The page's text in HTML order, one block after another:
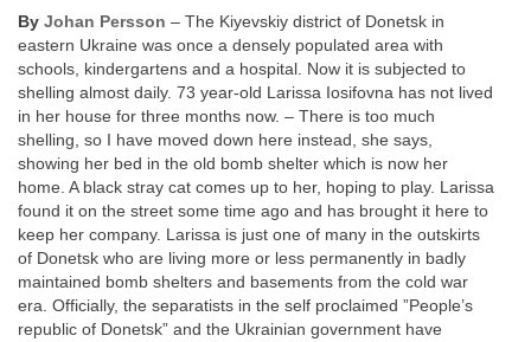
By Johan Persson – The Kiyevskiy district of Donetsk in
eastern Ukraine was once a densely populated area with
schools, kindergartens and a hospital. Now it is subjected to
shelling almost daily. 73 year-old Larissa Iosifovna has not lived
in her house for three months now. – There is too much
shelling, so I have moved down here instead, she says,
showing her bed in the old bomb shelter which is now her
home. A black stray cat comes up to her, hoping to play. Larissa
found it on the street some time ago and has brought it here to
keep her company. Larissa is just one of many in the outskirts
of Donetsk who are living more or less permanently in badly
maintained bomb shelters and basements from the cold war
era. Officially, the separatists in the self proclaimed ”People’s
republic of Donetsk” and the Ukrainian government have